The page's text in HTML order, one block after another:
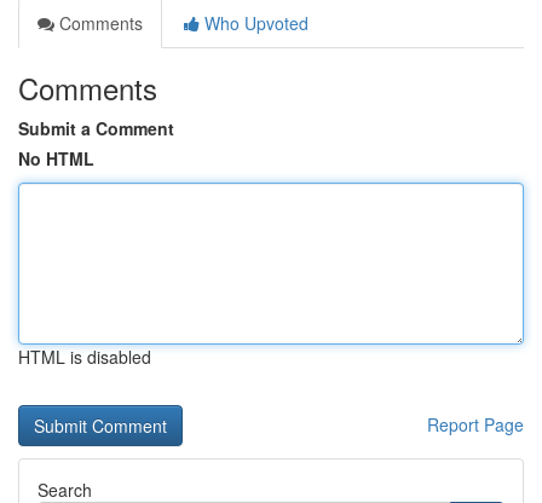
Comments
Who Upvoted
Comments
Submit a Comment
No HTML
HTML is disabled
Report Page
Search